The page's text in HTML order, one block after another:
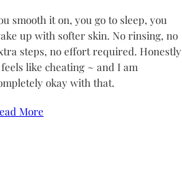
smooth it on, you go to sleep, you
up with softer skin. No rinsing, no
steps, no effort required. Honestly
like cheating ~ and I am
okay with that.
More